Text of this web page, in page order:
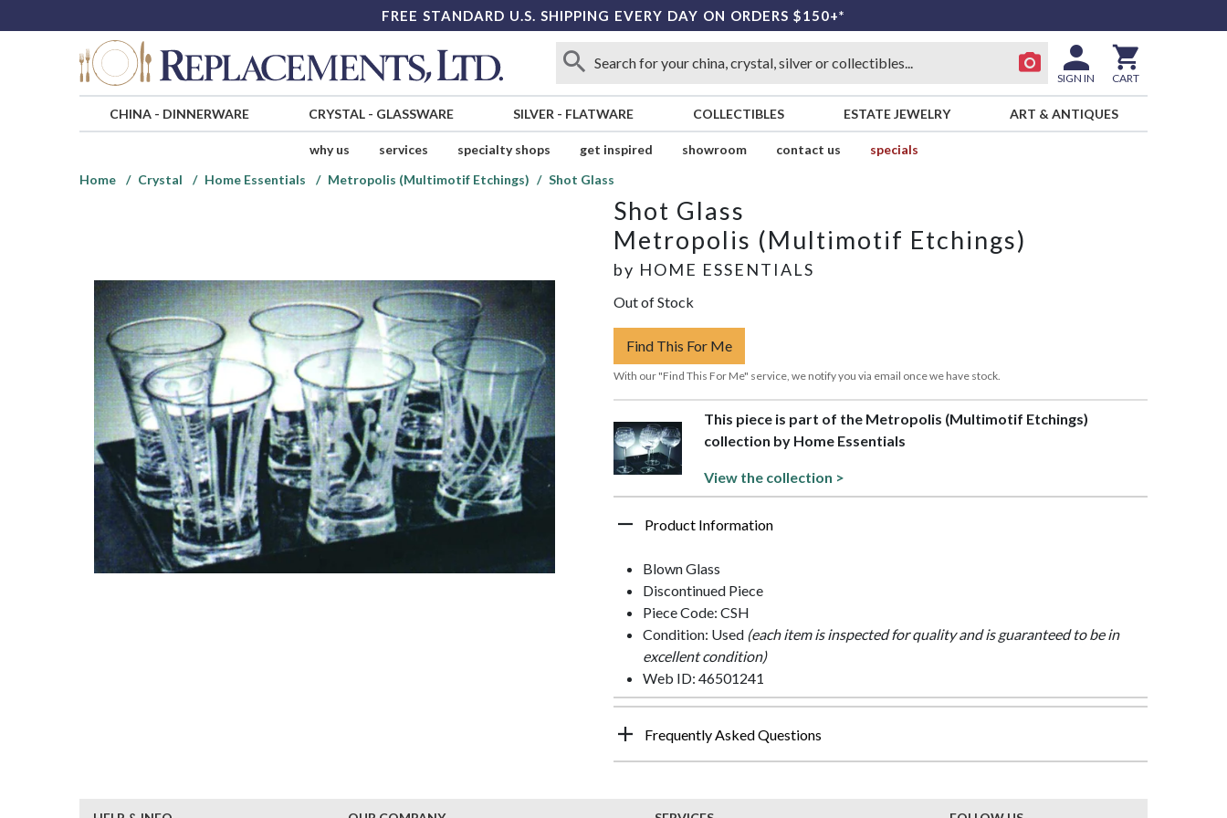
FREE STANDARD U.S. SHIPPING EVERY DAY ON ORDERS $150+*
SIGN IN CART
CHINA- DINNERWARE CRYSTAL- GLASSWARE SILVER - FLATWARE COLLECTIBLES ESTATE JEWELRY ART & ANTIQUES
why us services specialty shops get inspired showroom contact us
specials
Home
Crystal Home Essentials Metropolis (Multimotif Etchings) Shot Glass
Shot Glass
Metropolis (Multimotif Etchings)
by HOME ESSENTIALS
Out of Stock
Find This For Me
With our "Find This For Me" service, we notify you via email once we have stock.
This piece is part of the Metropolis (Multimotif Etchings)
collection by Home Essentials
View the collection >
Product Information
Blown Glass
Discontinued Piece
Piece Code: CSH
Condition: Used (each item is inspected for quality and is guaranteed to be in
excellent condition)
Web ID: 46501241
Frequently Asked Questions